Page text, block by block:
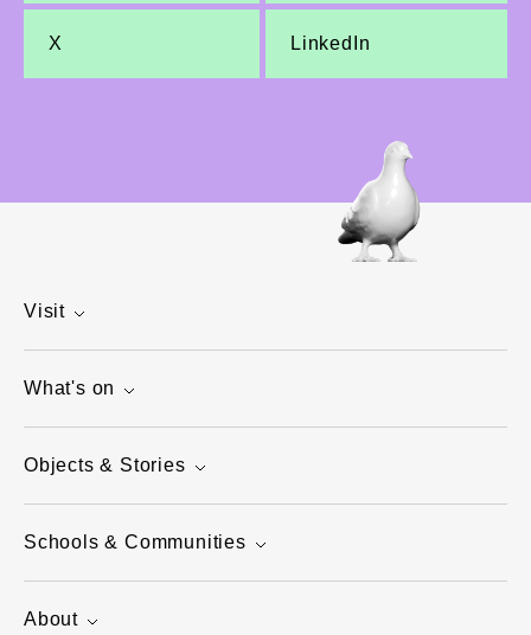
X LinkedIn
Visit
What's on
Objects & Stories
Schools & Communities
About